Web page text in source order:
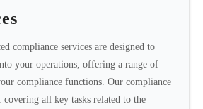
compliance services are designed to
your operations, offering a range of
compliance functions. Our compliance
covering all key tasks related to the